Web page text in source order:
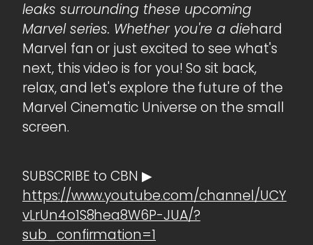
leaks surrounding these upcoming
Marvel series. Whether you're a diehard
Marvel fan or just excited to see what's
next, this video is for you! So sit back,
relax, and let's explore the future of the
Marvel Cinematic Universe on the small
screen.
SUBSCRIBE to CBN ▶
https://www.youtube.com/channel/UCY
vLrUn4o1S8hea8W6P-JUA/?
sub_confirmation=1